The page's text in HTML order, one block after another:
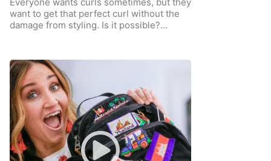
want to get that perfect curl without the
damage from styling. Is it possible?…